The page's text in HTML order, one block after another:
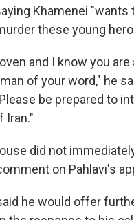
Khamenei "wants
these young
and I know you are
of your word," he
be prepared to
Iran."
did not
on Pahlavi's
he would offer